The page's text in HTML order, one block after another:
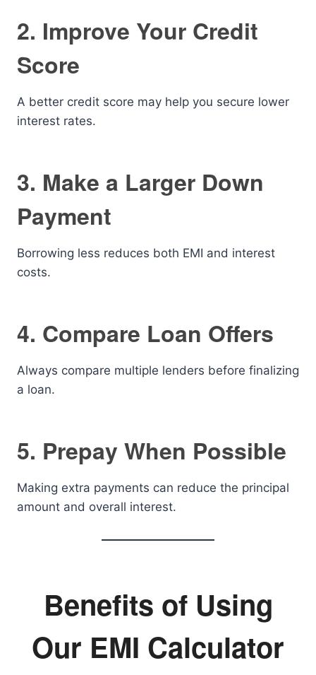
2. Improve Your Credit
Score
A better credit score may help you secure lower
interest rates.
3. Make a Larger Down
Payment
Borrowing less reduces both EMI and interest
costs.
4. Compare Loan Offers
Always compare multiple lenders before finalizing
a loan.
5. Prepay When Possible
Making extra payments can reduce the principal
amount and overall interest.
Benefits of Using
Our EMI Calculator